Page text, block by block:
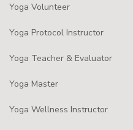
Yoga Volunteer
Yoga Protocol Instructor
Yoga Teacher & Evaluator
Yoga Master
Yoga Wellness Instructor